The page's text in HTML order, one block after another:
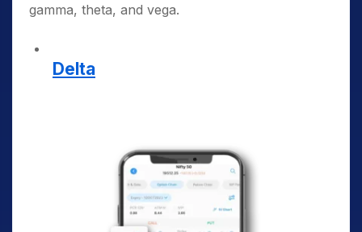
gamma, theta, and vega.
Delta